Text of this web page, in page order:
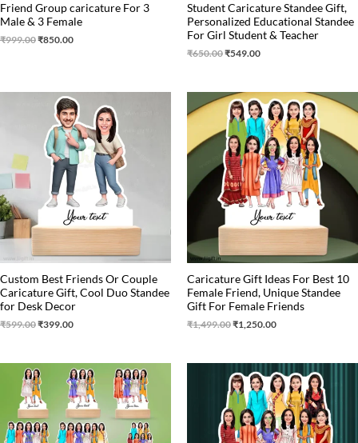
Friend Group caricature For 3
Male & 3 Female
₹999.00₹850.00
Student Caricature Standee Gift,
Personalized Educational Standee
For Girl Student & Teacher
₹650.00₹549.00
Custom Best Friends Or Couple
Caricature Gift, Cool Duo Standee
for Desk Decor
₹599.00
Original
price
was:
₹599.00.
₹399.00
Current
price
is:
₹399.00.
Caricature Gift Ideas For Best 10
Female Friend, Unique Standee
Gift For Female Friends
₹1,499.00
Original
price
was:
₹1,499.00.
₹1,250.00
Current
price
is:
₹1,250.00.
Original
price
was:
₹1,650.00.
price
is:
₹1,499.00.